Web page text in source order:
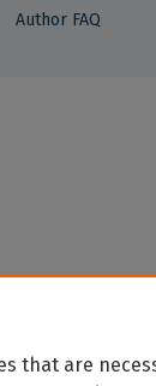
Author FAQ
that are